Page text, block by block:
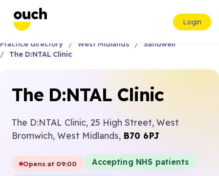
Login
Practice directory West Midlands
Sandwell
The D:NTAL Clinic
The D:NTAL Clinic
The D:NTAL Clinic, 25 High Street, West
Bromwich, West Midlands, B70 6PJ
Opens at 09:00
Accepting NHS patients